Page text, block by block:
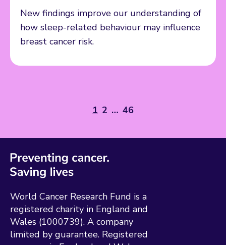
New findings improve our understanding of
how sleep-related behaviour may influence
breast cancer risk.
1 2 … 46
World Cancer Research Fund is a
registered charity in England and
Wales (1000739). A company
limited by guarantee. Registered